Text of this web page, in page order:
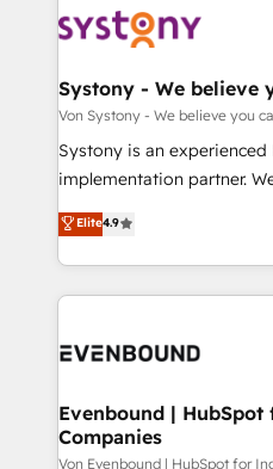
ード受賞・HUGリーダー ✓
ISO9001:2015 取得 ✓ 400
状整理の壁打ちなど、構想
せください。
to accompany companies
transformation journey.
Data & Content 📈 Sales &
Agent Creation 🔄 Custom
Migration Why 1406 We become part of your team.
Your team learns while we
broke. Built for mid-
constraints. By the Numbers 🏆 Top 1% of all
HubSpot partners 🔄 Top
and sales ops at mid-
Systony - We believe
Von Systony - We believe you
Systony is an experienced
implementation partner.
organization's needs and
with your organization. We
you are too. Why Systony? - 20+ years of
experience with CRM,
Own back-end developers
View, SuperOffice) -
Business Central, Navision,
Elite4.9
Evenbound |
Companies
Von Evenbound | HubSpot for